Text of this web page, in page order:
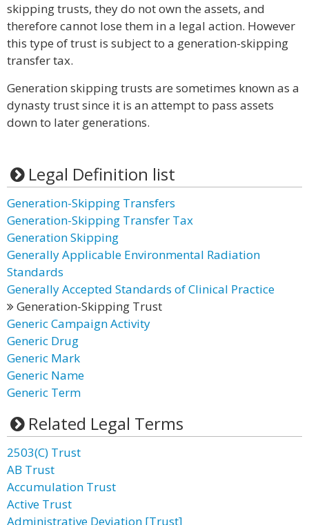
skipping trusts, they do not own the assets, and
therefore cannot lose them in a legal action. However
this type of trust is subject to a generation-skipping
transfer tax.
Generation skipping trusts are sometimes known as a
dynasty trust since it is an attempt to pass assets
down to later generations.
Legal Definition list
Generation-Skipping Transfers
Generation-Skipping Transfer Tax
Generation Skipping
Generally Applicable Environmental Radiation
Standards
Generally Accepted Standards of Clinical Practice
Generation-Skipping Trust
Generic Campaign Activity
Generic Drug
Generic Mark
Generic Name
Generic Term
Related Legal Terms
2503(C) Trust
AB Trust
Accumulation Trust
Active Trust
Administrative Deviation [Trust]